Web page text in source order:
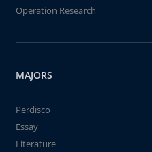
Operation Research
MAJORS
Perdisco
Essay
Literature